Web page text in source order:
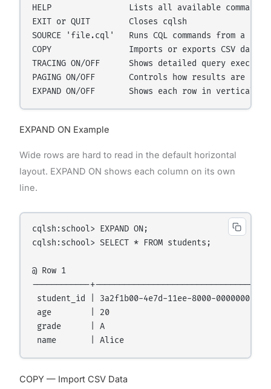
HELP                Lists all available commands
EXIT or QUIT        Closes cqlsh
SOURCE 'file.cql'   Runs CQL commands from a file
COPY                Imports or exports CSV data
TRACING ON/OFF      Shows detailed query
PAGING ON/OFF       Controls how results are
EXPAND ON Example
Wide rows are hard to read in the default horizontal
layout. EXPAND ON shows each column on its own
line.
cqlsh:school> EXPAND ON;
cqlsh:school> SELECT * FROM students;
@ Row 1
------------
student_id | 3a2f1b00-4e7d-11ee-8000-
age        | 20
grade      | A
COPY — Import CSV Data